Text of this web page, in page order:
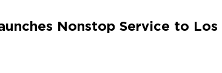
Nonstop Service to Los